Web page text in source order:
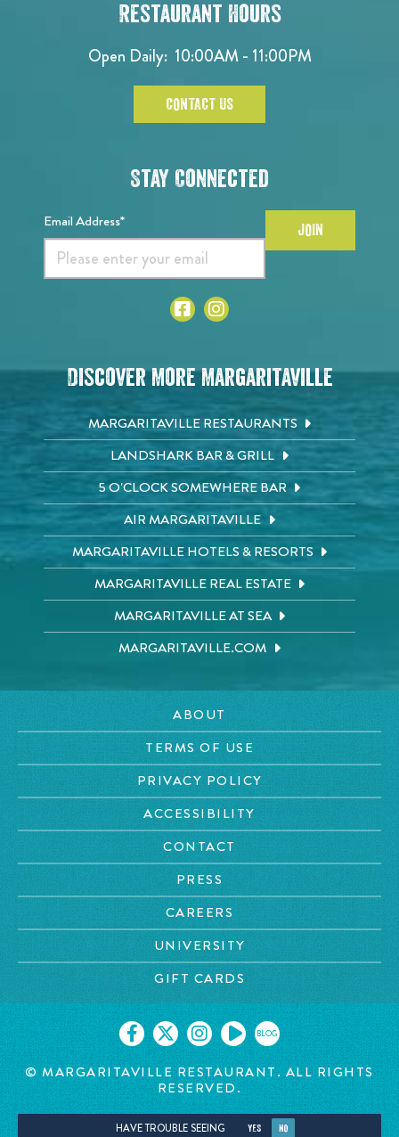
Restaurant Hours
Open Daily: 10:00AM - 11:00PM
CONTACT US
Stay Connected
Email Address* JOIN
Discover More Margaritaville
MARGARITAVILLE RESTAURANTS
LANDSHARK BAR & GRILL
5 O'CLOCK SOMEWHERE BAR
AIR MARGARITAVILLE
MARGARITAVILLE HOTELS & RESORTS
MARGARITAVILLE REAL ESTATE
MARGARITAVILLE AT SEA
MARGARITAVILLE.COM
ABOUT
TERMS OF USE
PRIVACY POLICY
ACCESSIBILITY
CONTACT
PRESS
CAREERS
UNIVERSITY
GIFT CARDS
BLOG
© MARGARITAVILLE RESTAURANT. ALL RIGHTS
RESERVED.
HAVE TROUBLE SEEING YES NO